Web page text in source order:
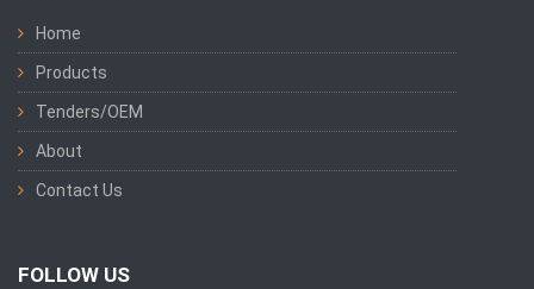
Home
Products
Tenders/OEM
About
Contact Us
FOLLOW US